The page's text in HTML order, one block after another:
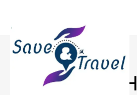
MUNICH